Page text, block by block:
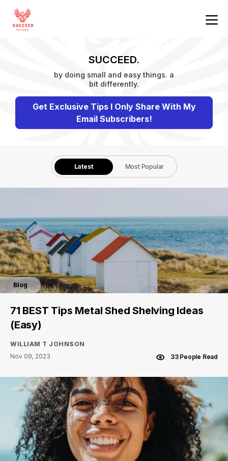
SUCCEED.
by doing small and easy things. a
bit differently.
Get Exclusive Tips I Only Share With My
Email Subscribers!
Latest Most Popular
Blog
71 BEST Tips Metal Shed Shelving Ideas
(Easy)
WILLIAM T JOHNSON
Nov 09, 2023
33 People Read